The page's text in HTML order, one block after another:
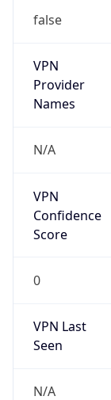
false
VPN
Provider
Names
N/A
VPN
Confidence
Score
0
VPN Last
Seen
N/A